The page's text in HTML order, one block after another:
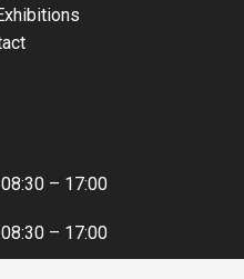
08:30 – 17:00
08:30 – 17:00